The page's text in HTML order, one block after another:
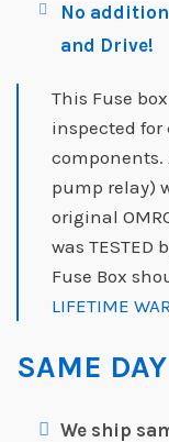
No
and Drive!
This Fuse
inspected
pump relay)
original
was
Fuse Box
LIFETIME
SAME DAY
We ship